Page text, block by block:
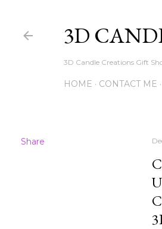
3D
3D Candle Creations Gift
HOME CONTACT ME
Share